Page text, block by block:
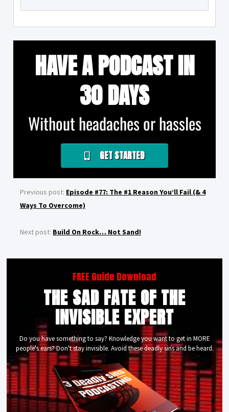
HAVE A PODCAST IN
30 DAYS
Without headaches or hassles
GET STARTED
Previous post: Episode #77: The #1 Reason You’ll Fail (& 4
Ways To Overcome)
Next post: Build On Rock… Not Sand!
FREE Guide Download
THE SAD FATE OF THE
INVISIBLE EXPERT
Do you have something to say? Knowledge you want to get in MORE
people's ears? Don't stay invisible. Avoid these deadly sins and be heard.